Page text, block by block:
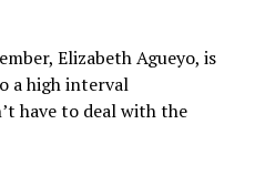
Elizabeth Agueyo, is
a high interval
have to deal with the